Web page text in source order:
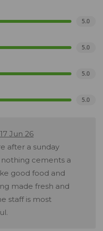
5.0
5.0
5.0
5.0
Jun 26
after a sunday
cements a
good food and
made fresh and
staff is most